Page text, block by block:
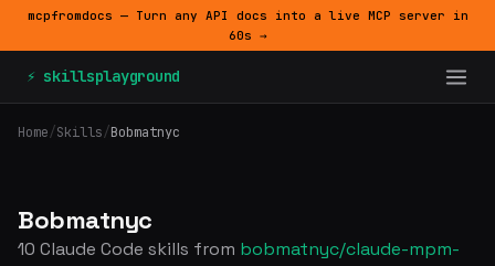
mcpfromdocs — Turn any API docs into a live MCP server in
60s →
⚡ skillsplayground
Home/Skills/Bobmatnyc
Bobmatnyc
10 Claude Code skills from bobmatnyc/claude-mpm-